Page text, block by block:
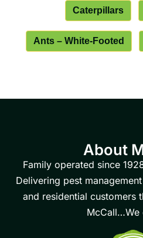
Caterpillars
Ants – White-Footed
About
Family operated since
Delivering pest
and residential customers
McCall…We